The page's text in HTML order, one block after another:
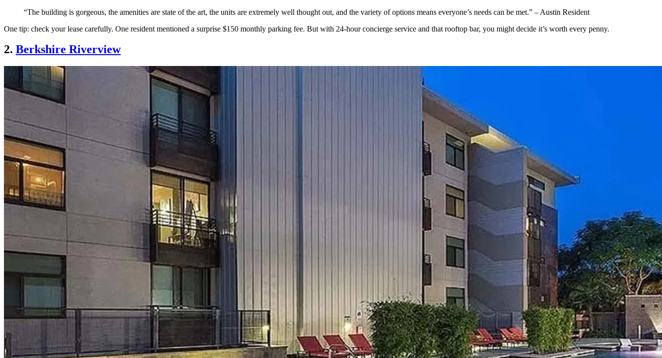
“The building is gorgeous, the amenities are state of the art, the units are extremely well thought out, and the variety of options means everyone’s needs can be met.” – Austin Resident
One tip: check your lease carefully. One resident mentioned a surprise $150 monthly parking fee. But with 24-hour concierge service and that rooftop bar, you might decide it’s worth every penny.
2. Berkshire Riverview